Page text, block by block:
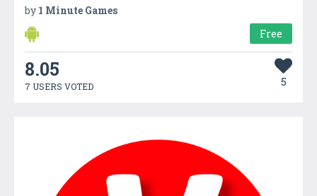
by 1 Minute Games
Free
8.05
7 USERS VOTED 5